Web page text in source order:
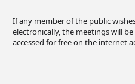
If any member of the public
electronically, the meetings will
accessed for free on the internet